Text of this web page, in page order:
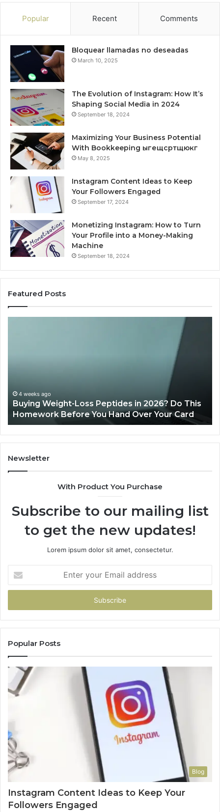
Popular Recent Comments
Bloquear llamadas no deseadas
March 10, 2025
The Evolution of Instagram: How It’s
Shaping Social Media in 2024
September 18, 2024
Maximizing Your Business Potential
With Bookkeeping ыгещсртщюкг
May 8, 2025
Instagram Content Ideas to Keep
Your Followers Engaged
September 17, 2024
Monetizing Instagram: How to Turn
Your Profile into a Money-Making
Machine
September 18, 2024
Featured Posts
This
Homework
Before
You
Hand
Over
Your
4 weeks ago
Buying Weight-Loss Peptides in 2026? Do This
Homework Before You Hand Over Your Card
Newsletter
With Product You Purchase
Subscribe to our mailing list
to get the new updates!
Lorem ipsum dolor sit amet, consectetur.
your
Email
Popular Posts
Blog
Instagram Content Ideas to Keep Your
Followers Engaged